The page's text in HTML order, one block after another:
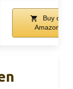
Buy on
Amazon